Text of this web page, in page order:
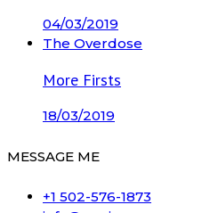
04/03/2019
The Overdose
More Firsts
18/03/2019
MESSAGE ME
+1 502-576-1873